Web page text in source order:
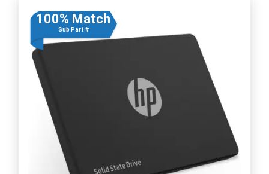
100% Match
Sub Part #